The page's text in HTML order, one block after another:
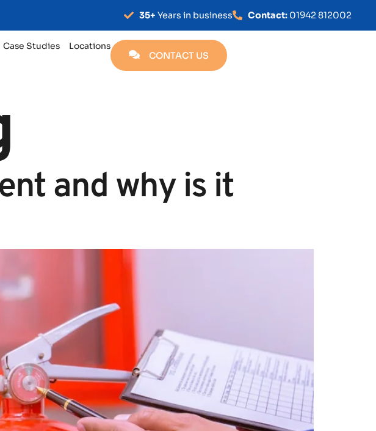
35+ Years in business Contact: 01942 812002
Case Studies
Locations
CONTACT US
and why is it